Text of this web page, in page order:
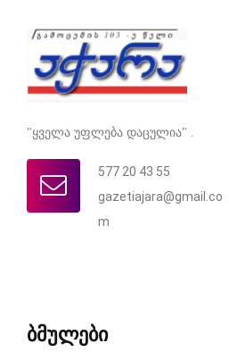
"ყველა უფლება დაცულია" .
577 20 43 55
gazetiajara@gmail.co
m
ბმულები